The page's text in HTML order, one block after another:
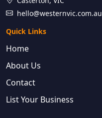
hello@westernvic.com.au
Quick Links
Home
About Us
Contact
List Your Business